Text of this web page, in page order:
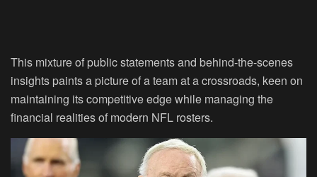
This mixture of public statements and behind-the-scenes
insights paints a picture of a team at a crossroads, keen on
maintaining its competitive edge while managing the
financial realities of modern NFL rosters.